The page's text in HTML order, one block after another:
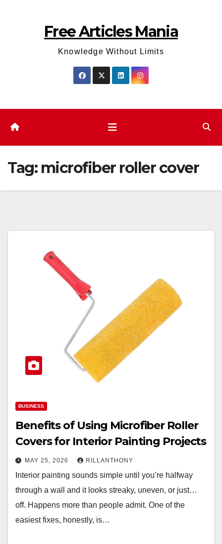
Free Articles Mania
Knowledge Without Limits
Tag: microfiber roller cover
BUSINESS
Benefits of Using Microfiber Roller
Covers for Interior Painting Projects
MAY 25, 2026 RILLANTHONY
Interior painting sounds simple until you’re halfway
through a wall and it looks streaky, uneven, or just…
off. Happens more than people admit. One of the
easiest fixes, honestly, is…